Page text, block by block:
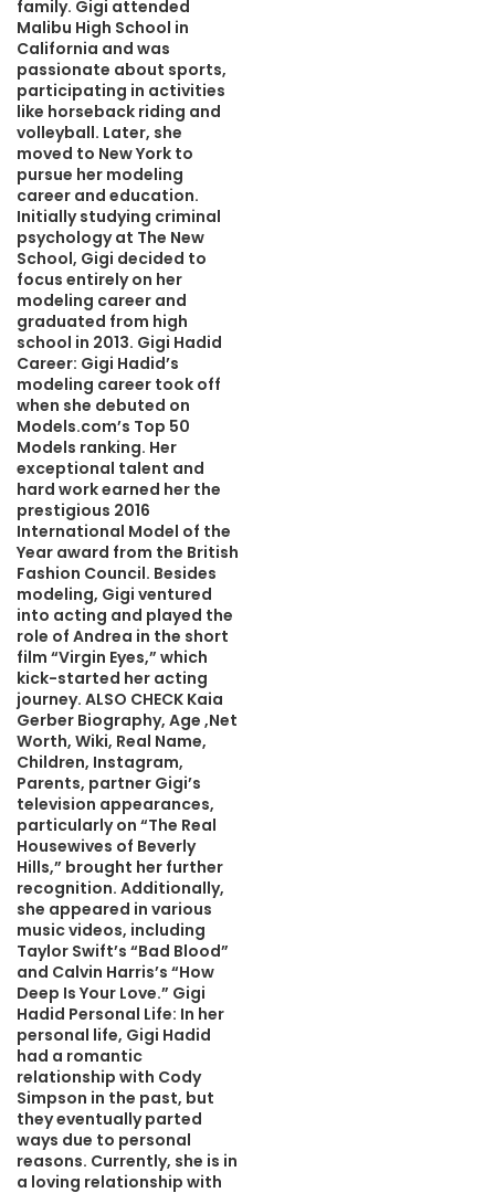
family. Gigi attended
Malibu High School in
California and was
passionate about sports,
participating in activities
like horseback riding and
volleyball. Later, she
moved to New York to
pursue her modeling
career and education.
Initially studying criminal
psychology at The New
School, Gigi decided to
focus entirely on her
modeling career and
graduated from high
school in 2013. Gigi Hadid
Career: Gigi Hadid’s
modeling career took off
when she debuted on
Models.com’s Top 50
Models ranking. Her
exceptional talent and
hard work earned her the
prestigious 2016
International Model of the
Year award from the British
Fashion Council. Besides
modeling, Gigi ventured
into acting and played the
role of Andrea in the short
film “Virgin Eyes,” which
kick-started her acting
journey. ALSO CHECK Kaia
Gerber Biography, Age ,Net
Worth, Wiki, Real Name,
Children, Instagram,
Parents, partner Gigi’s
television appearances,
particularly on “The Real
Housewives of Beverly
Hills,” brought her further
recognition. Additionally,
she appeared in various
music videos, including
Taylor Swift’s “Bad Blood”
and Calvin Harris’s “How
Deep Is Your Love.” Gigi
Hadid Personal Life: In her
personal life, Gigi Hadid
had a romantic
relationship with Cody
Simpson in the past, but
they eventually parted
ways due to personal
reasons. Currently, she is in
a loving relationship with